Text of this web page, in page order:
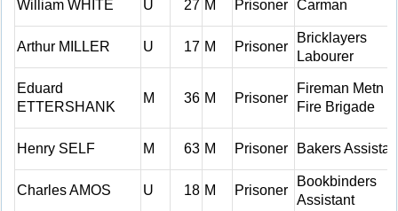
William WHITE U 27 M Prisoner Carman
Arthur MILLER U 17 M Prisoner
Bricklayers
Labourer
Eduard
ETTERSHANK
M 36 M Prisoner
Fireman Metn
Fire Brigade
Henry SELF M 63 M Prisoner Bakers
Charles AMOS U 18 M Prisoner
Bookbinders
Assistant